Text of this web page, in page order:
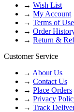
→ Wish List
→ My Account
→ Terms of Use
→ Order
→ Return &
Customer Service
→ About Us
→ Contact Us
→ Place Orders
→ Privacy
→ Track